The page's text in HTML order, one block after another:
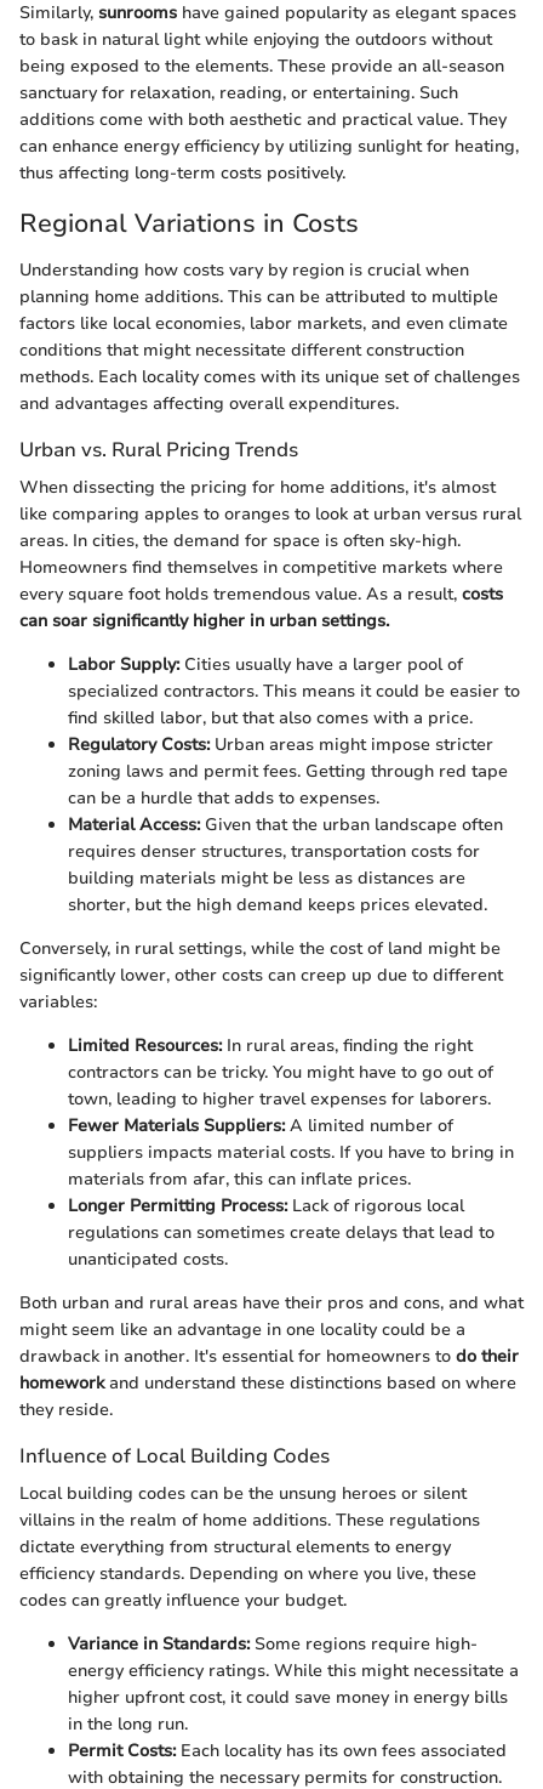
Similarly, sunrooms have gained popularity as elegant spaces
to bask in natural light while enjoying the outdoors without
being exposed to the elements. These provide an all-season
sanctuary for relaxation, reading, or entertaining. Such
additions come with both aesthetic and practical value. They
can enhance energy efficiency by utilizing sunlight for heating,
thus affecting long-term costs positively.
Regional Variations in Costs
Understanding how costs vary by region is crucial when
planning home additions. This can be attributed to multiple
factors like local economies, labor markets, and even climate
conditions that might necessitate different construction
methods. Each locality comes with its unique set of challenges
and advantages affecting overall expenditures.
Urban vs. Rural Pricing Trends
When dissecting the pricing for home additions, it's almost
like comparing apples to oranges to look at urban versus rural
areas. In cities, the demand for space is often sky-high.
Homeowners find themselves in competitive markets where
every square foot holds tremendous value. As a result, costs
can soar significantly higher in urban settings.
Labor Supply:Cities usually have a larger pool of
specialized contractors. This means it could be easier to
find skilled labor, but that also comes with a price.
Regulatory Costs:Urban areas might impose stricter
zoning laws and permit fees. Getting through red tape
can be a hurdle that adds to expenses.
Material Access:Given that the urban landscape often
requires denser structures, transportation costs for
building materials might be less as distances are
shorter, but the high demand keeps prices elevated.
Conversely, in rural settings, while the cost of land might be
significantly lower, other costs can creep up due to different
variables:
Limited Resources:In rural areas, finding the right
contractors can be tricky. You might have to go out of
town, leading to higher travel expenses for laborers.
Fewer Materials Suppliers:A limited number of
suppliers impacts material costs. If you have to bring in
materials from afar, this can inflate prices.
Longer Permitting Process:Lack of rigorous local
regulations can sometimes create delays that lead to
unanticipated costs.
Both urban and rural areas have their pros and cons, and what
might seem like an advantage in one locality could be a
drawback in another. It's essential for homeowners to do their
homeworkand understand these distinctions based on where
they reside.
Influence of Local Building Codes
Local building codes can be the unsung heroes or silent
villains in the realm of home additions. These regulations
dictate everything from structural elements to energy
efficiency standards. Depending on where you live, these
codes can greatly influence your budget.
Variance in Standards:Some regions require high-
energy efficiency ratings. While this might necessitate a
higher upfront cost, it could save money in energy bills
in the long run.
Permit Costs:Each locality has its own fees associated
with obtaining the necessary permits for construction.